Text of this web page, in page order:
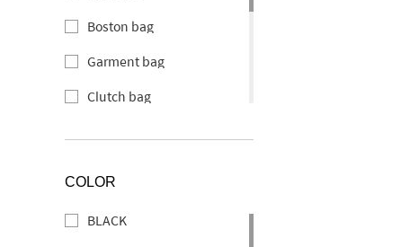
PORTER DELIGHT
PORTER TANNER
Boston bag
Garment bag
Clutch bag
COLOR
BLACK